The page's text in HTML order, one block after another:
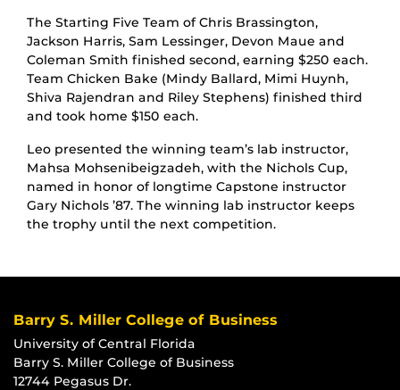
The Starting Five Team of Chris Brassington,
Jackson Harris, Sam Lessinger, Devon Maue and
Coleman Smith finished second, earning $250 each.
Team Chicken Bake (Mindy Ballard, Mimi Huynh,
Shiva Rajendran and Riley Stephens) finished third
and took home $150 each.
Leo presented the winning team’s lab instructor,
Mahsa Mohsenibeigzadeh, with the Nichols Cup,
named in honor of longtime Capstone instructor
Gary Nichols ’87. The winning lab instructor keeps
the trophy until the next competition.
Barry S. Miller College of Business
University of Central Florida
Barry S. Miller College of Business
12744 Pegasus Dr.